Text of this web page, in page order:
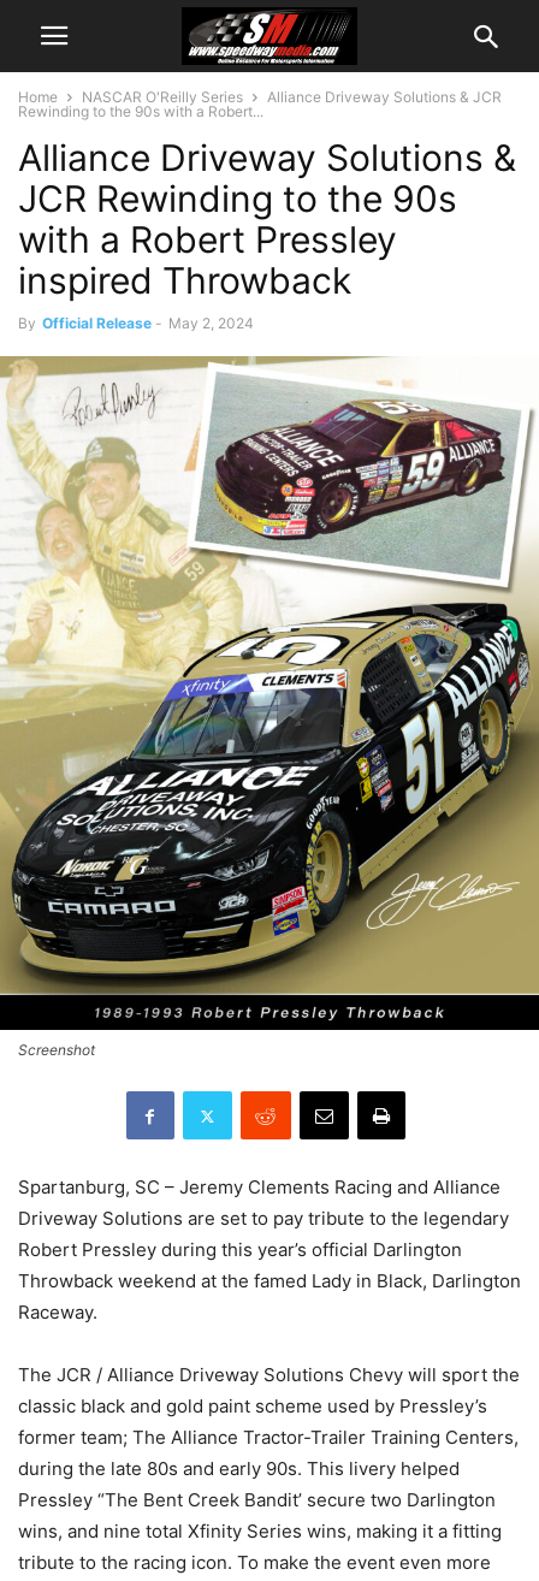
Home NASCAR O'Reilly Series
Alliance Driveway Solutions & JCR
Rewinding to the 90s with a Robert...
Alliance Driveway Solutions &
JCR Rewinding to the 90s
with a Robert Pressley
inspired Throwback
By Official Release - May 2, 2024
Screenshot
Spartanburg, SC – Jeremy Clements Racing and Alliance
Driveway Solutions are set to pay tribute to the legendary
Robert Pressley during this year’s official Darlington
Throwback weekend at the famed Lady in Black, Darlington
Raceway.
The JCR / Alliance Driveway Solutions Chevy will sport the
classic black and gold paint scheme used by Pressley’s
former team; The Alliance Tractor-Trailer Training Centers,
during the late 80s and early 90s. This livery helped
Pressley “The Bent Creek Bandit’ secure two Darlington
wins, and nine total Xfinity Series wins, making it a fitting
tribute to the racing icon. To make the event even more